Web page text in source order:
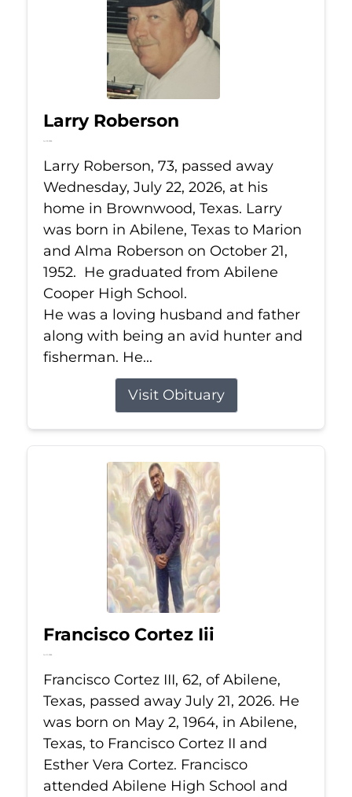
Larry Roberson
Jul 22, 2026
Larry Roberson, 73, passed away
Wednesday, July 22, 2026, at his
home in Brownwood, Texas. Larry
was born in Abilene, Texas to Marion
and Alma Roberson on October 21,
1952. He graduated from Abilene
Cooper High School.
He was a loving husband and father
along with being an avid hunter and
fisherman. He...
Visit Obituary
Francisco Cortez Iii
Jul 21, 2026
Francisco Cortez III, 62, of Abilene,
Texas, passed away July 21, 2026. He
was born on May 2, 1964, in Abilene,
Texas, to Francisco Cortez II and
Esther Vera Cortez. Francisco
attended Abilene High School and